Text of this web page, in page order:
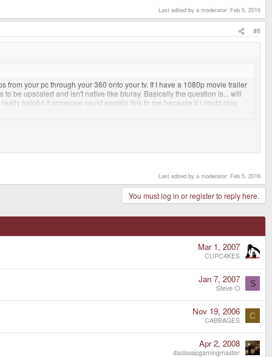
Last edited by a moderator: Feb 5, 2016
#8
your pc through your 360 onto your tv. If I have a 1080p movie trailer
be upscaled and isn't native like bluray. Basically the question is... will
helpful if someone could explain this to me because if i could play
than BR movies too. The only down side is that you have to buy or rent
Last edited by a moderator: Feb 5, 2016
You must log in or register to reply here.
Mar 1, 2007
CUPC4KES
Jan 7, 2007
Steve-O S
Nov 19, 2006
CABBAGES C
Apr 2, 2008
daclassicgamingmaster